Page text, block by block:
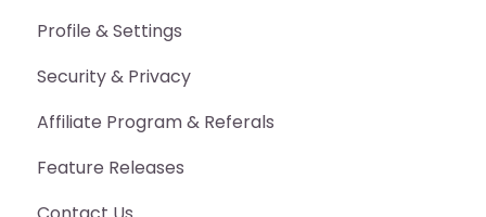
Proofing Report
Other Export Features
Advanced Features
Export Marked-Up Script
Billing
Pricing
Profile & Settings
Security & Privacy
Affiliate Program & Referals
Feature Releases